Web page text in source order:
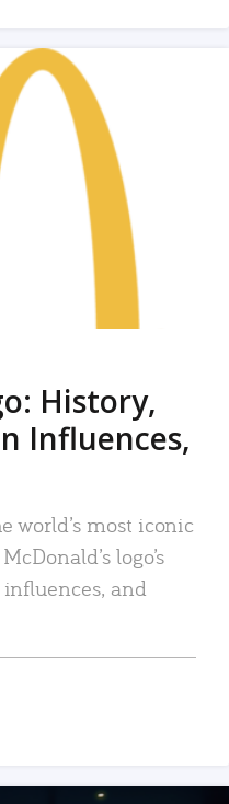
History,
Influences,
world’s most iconic
logo’s
and